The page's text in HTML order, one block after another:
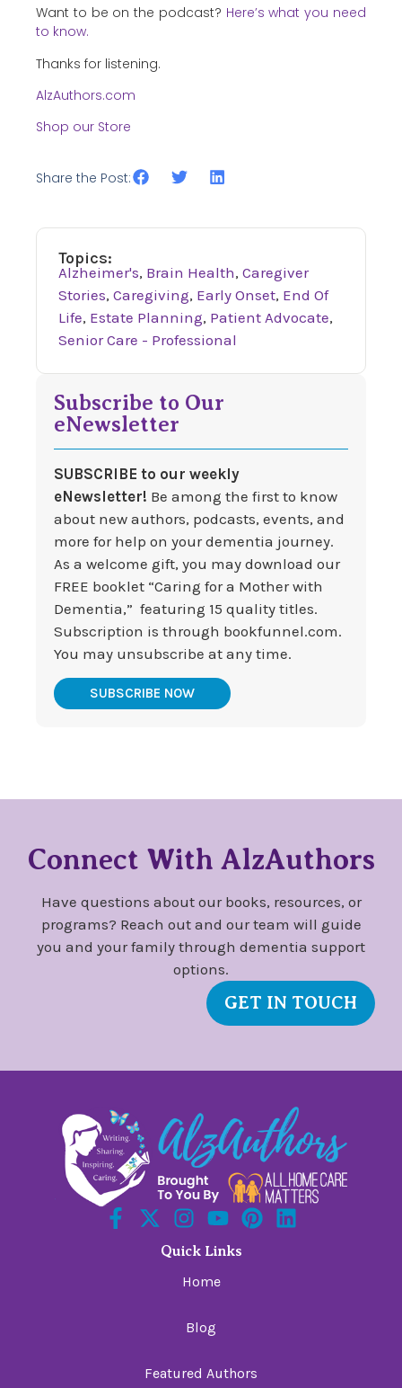
Want to be on the podcast? Here’s what you need
to know.
Thanks for listening.
AlzAuthors.com
Shop our Store
Share the Post:
Topics:
Alzheimer's, Brain Health, Caregiver
Stories, Caregiving, Early Onset, End Of
Life, Estate Planning, Patient Advocate,
Senior Care - Professional
Subscribe to Our
eNewsletter
SUBSCRIBE to our weekly
eNewsletter! Be among the first to know
about new authors, podcasts, events, and
more for help on your dementia journey.
As a welcome gift, you may download our
FREE booklet “Caring for a Mother with
Dementia,” featuring 15 quality titles.
Subscription is through bookfunnel.com.
You may unsubscribe at any time.
SUBSCRIBE NOW
Connect With AlzAuthors
Have questions about our books, resources, or
programs? Reach out and our team will guide
you and your family through dementia support
options.
GET IN TOUCH
Quick Links
Home
Blog
Featured Authors